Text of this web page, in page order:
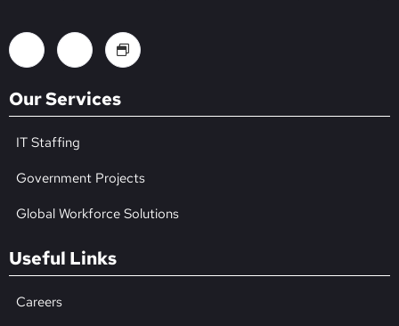
Our Services
IT Staffing
Government Projects
Global Workforce Solutions
Useful Links
Careers